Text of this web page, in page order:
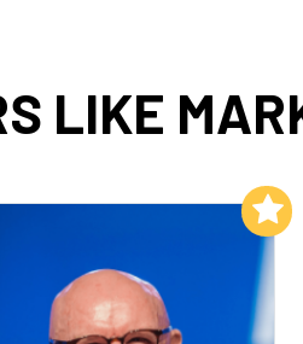
LIKE
Add to My List